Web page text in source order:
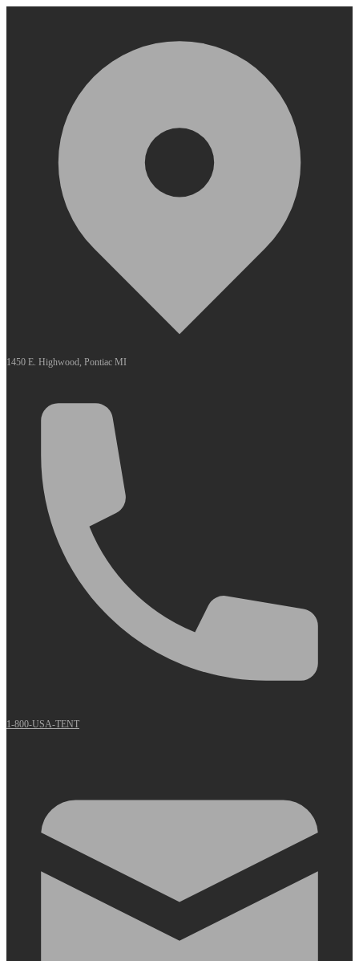
1450 E. Highwood, Pontiac MI
1-800-USA-TENT